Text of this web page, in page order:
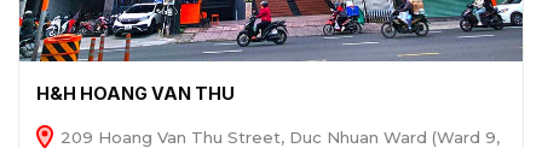
H&H HOANG VAN THU
209 Hoang Van Thu Street, Duc Nhuan Ward (Ward 9,